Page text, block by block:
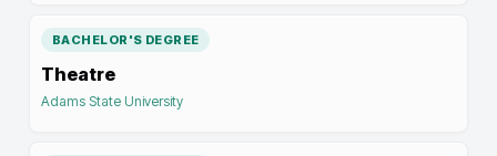
BACHELOR'S DEGREE
Theatre
Adams State University